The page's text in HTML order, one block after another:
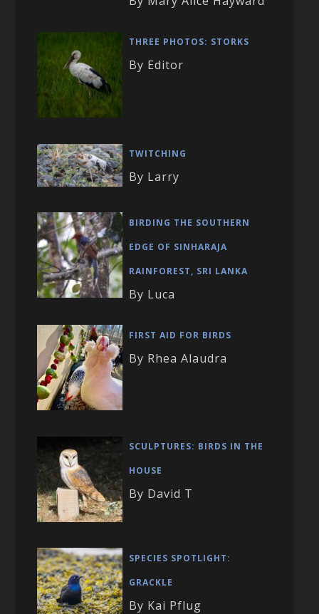
THREE PHOTOS: STORKS
By Editor
TWITCHING
By Larry
BIRDING THE SOUTHERN
EDGE OF SINHARAJA
RAINFOREST, SRI LANKA
By Luca
FIRST AID FOR BIRDS
By Rhea Alaudra
SCULPTURES: BIRDS IN THE
HOUSE
By David T
SPECIES SPOTLIGHT:
GRACKLE
By Kai Pflug